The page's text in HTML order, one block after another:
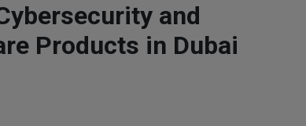
and
Products in Dubai